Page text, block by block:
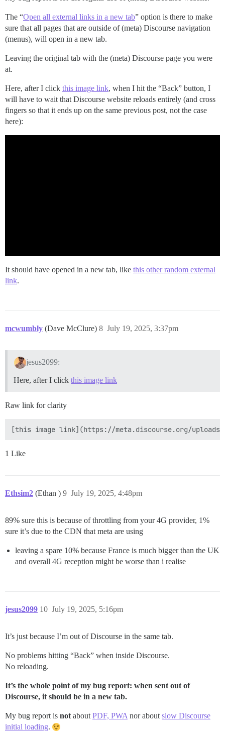
The “Open all external links in a new tab” option is there to make
sure that all pages that are outside of (meta) Discourse navigation
(menus), will open in a new tab.
Leaving the original tab with the (meta) Discourse page you were
at.
Here, after I click this image link, when I hit the “Back” button, I
will have to wait that Discourse website reloads entirely (and cross
fingers so that it ends up on the same previous post, not the case
here):
It should have opened in a new tab, like this other random external
link.
mcwumbly (Dave McClure) July 19, 2025, 3:37pm
8
jesus2099:
Here, after I click this image link
Raw link for clarity
1 Like
Ethsim2 (Ethan ) July 19, 2025, 4:48pm
9
89% sure this is because of throttling from your 4G provider, 1%
sure it’s due to the CDN that meta are using
leaving a spare 10% because France is much bigger than the UK
and overall 4G reception might be worse than i realise
jesus2099 July 19, 2025, 5:16pm
10
It’s just because I’m out of Discourse in the same tab.
No problems hitting “Back” when inside Discourse.
No reloading.
It’s the whole point of my bug report: when sent out of
Discourse, it should be in a new tab.
My bug report is not about PDF, PWA nor about slow Discourse
initial loading.